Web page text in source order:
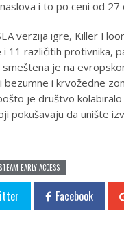
i to po ceni od 27
verzija igre, Killer
11 različitih protivnika,
smeštena je na
i krvožedne
je društvo
pokušavaju da unište
STEAM EARLY ACCESS
Facebook